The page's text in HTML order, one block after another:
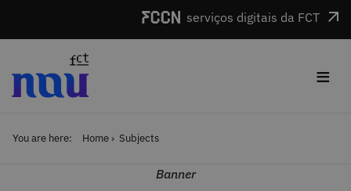
serviços digitais da FCT
≡
You are here: Home Subjects
Banner